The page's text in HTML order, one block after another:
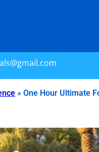
» One Hour Ultimate